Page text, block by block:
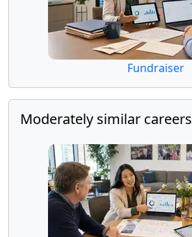
Fundraiser
Moderately similar careers